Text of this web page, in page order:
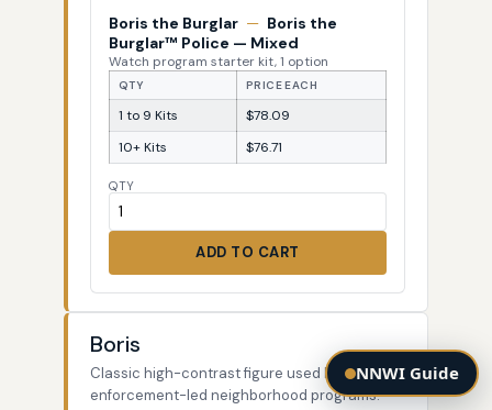
Boris the Burglar — Boris the
Burglar™ Police — Mixed
Watch program starter kit, 1 option
QTY PRICE EACH
1 to 9 Kits
$78.09
10+ Kits
$76.71
QTY
ADD TO CART
Boris
Classic high-contrast figure used by law-
enforcement-led neighborhood programs.
NNWI Guide